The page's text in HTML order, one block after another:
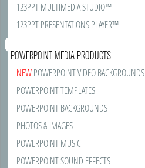
123PPT MULTIMEDIA STUDIO™
123PPT PRESENTATIONS PLAYER™
POWERPOINT MEDIA PRODUCTS
NEWPOWERPOINT VIDEO BACKGROUNDS
POWERPOINT TEMPLATES
POWERPOINT BACKGROUNDS
PHOTOS & IMAGES
POWERPOINT MUSIC
POWERPOINT SOUND EFFECTS